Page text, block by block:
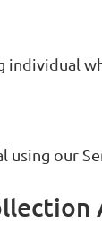
individual
using our